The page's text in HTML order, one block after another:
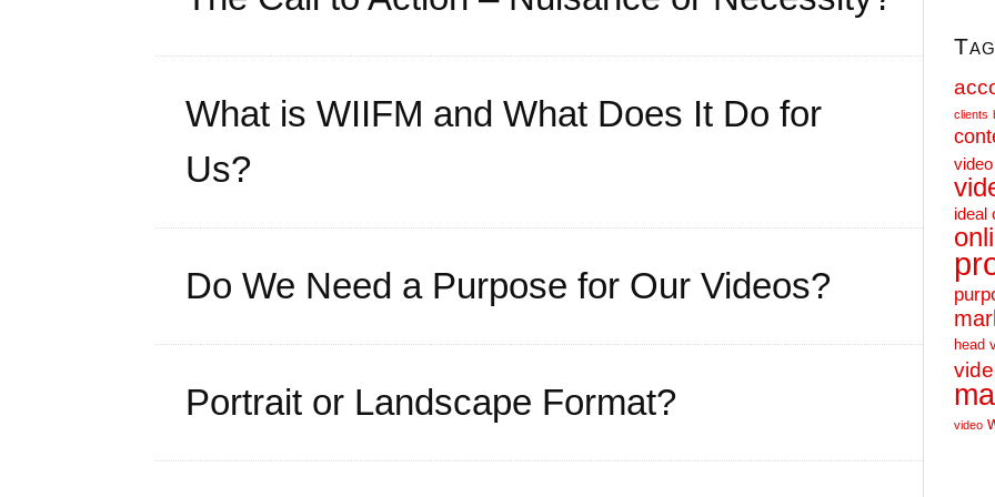
What is WIIFM and What Does It Do for
Us?
Do We Need a Purpose for Our Videos?
Portrait or Landscape Format?
clients
video
ideal
head
video